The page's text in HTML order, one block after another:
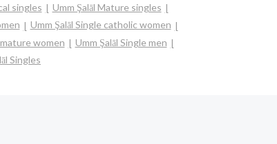
singles
Umm Şalāl Mature singles
Umm Şalāl Single catholic women
women
Umm Şalāl Single men
Singles